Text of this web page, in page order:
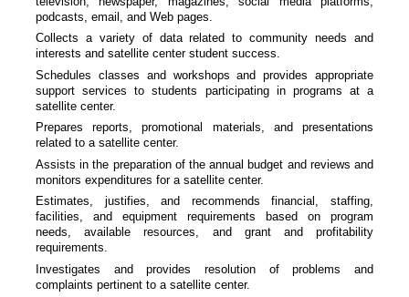
podcasts, email, and Web pages.
Collects a variety of data related to community needs and
interests and satellite center student success.
Schedules classes and workshops and provides appropriate
support services to students participating in programs at a
satellite center.
Prepares reports, promotional materials, and presentations
related to a satellite center.
Assists in the preparation of the annual budget and reviews and
monitors expenditures for a satellite center.
Estimates, justifies, and recommends financial, staffing,
facilities, and equipment requirements based on program
needs, available resources, and grant and profitability
requirements.
Investigates and provides resolution of problems and
complaints pertinent to a satellite center.